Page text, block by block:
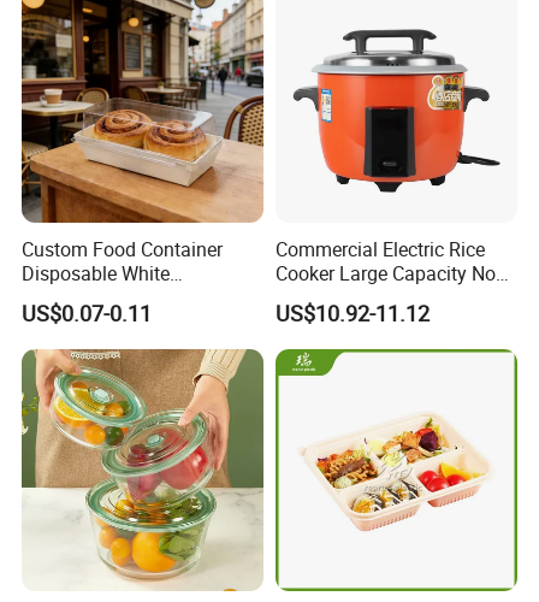
Custom Food Container
Disposable White
Cardboard Bakery
Charcuterie Paper
Packaging Box with Pet
Clear Lid
US$0.07-0.11
Commercial Electric Rice
Cooker Large Capacity Non-
Stick Durable Factory
Supply
US$10.92-11.12